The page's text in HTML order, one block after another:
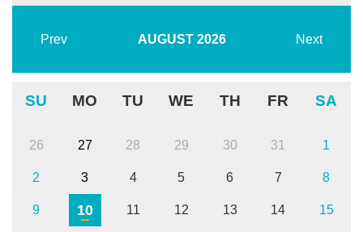
Prev AUGUST 2026 Next
SU MO TU WE TH FR SA
26 27 28 29 30 31 1
2 3 4 5 6 7 8
9 10 11 12 13 14 15